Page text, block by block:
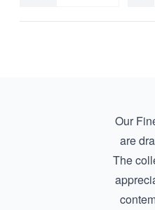
Dirk de Herder
Egbert Lievensz. van
Eja Siepman van den
Our
are
The